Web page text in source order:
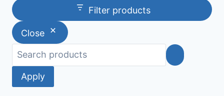
Filter products
Close
Apply